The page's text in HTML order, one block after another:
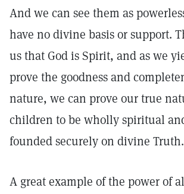
And we can see them as
have no divine basis or support.
us that God is Spirit, and as we
prove the goodness and
nature, we can prove our true
children to be wholly spiritual
founded securely on divine Truth.
A great example of the power of